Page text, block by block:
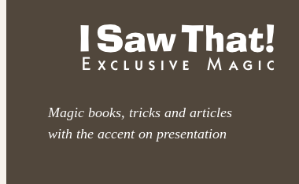
Magic books, tricks and articles
with the accent on presentation